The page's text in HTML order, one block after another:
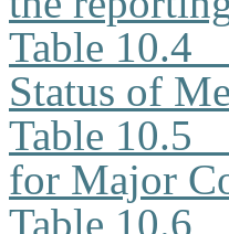
Table 10.4
Status of
Table 10.5
for Major
Table 10.6